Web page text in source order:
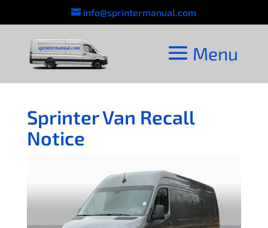
info@sprintermanual.com
Sprinter Van Recall
Notice